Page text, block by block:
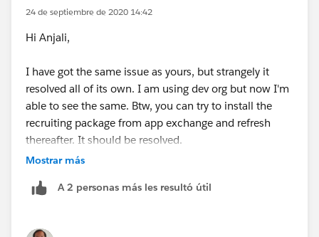
24 de septiembre de 2020 14:42
Hi Anjali,
I have got the same issue as yours, but strangely it
resolved all of its own. I am using dev org but now I'm
able to see the same. Btw, you can try to install the
recruiting package from app exchange and refresh
thereafter. It should be resolved.
Mostrar más
A 2 personas más les resultó útil